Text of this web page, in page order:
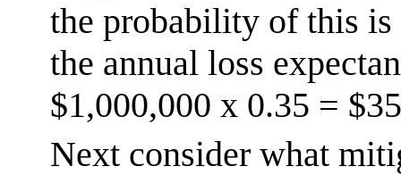
the probability of this
the annual loss
$1,000,000 x 0.35 =
Next consider what